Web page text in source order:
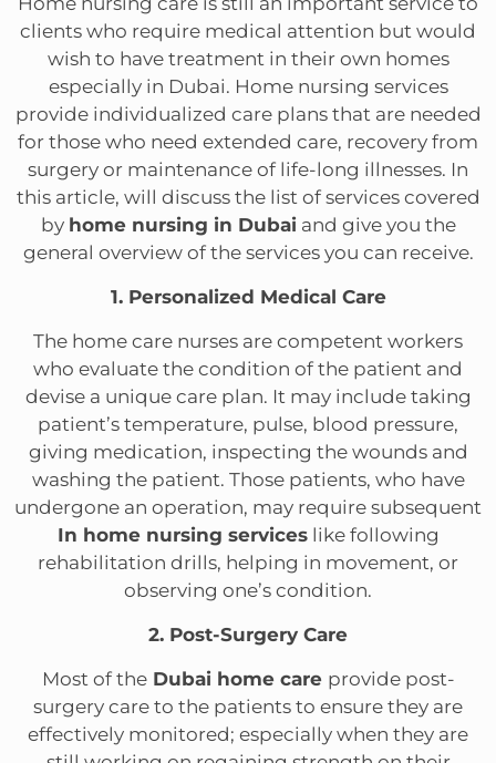
clients who require medical attention but would
wish to have treatment in their own homes
especially in Dubai. Home nursing services
provide individualized care plans that are needed
for those who need extended care, recovery from
surgery or maintenance of life-long illnesses. In
this article, will discuss the list of services covered
by home nursing in Dubai and give you the
general overview of the services you can receive.
1. Personalized Medical Care
The home care nurses are competent workers
who evaluate the condition of the patient and
devise a unique care plan. It may include taking
patient’s temperature, pulse, blood pressure,
giving medication, inspecting the wounds and
washing the patient. Those patients, who have
undergone an operation, may require subsequent
In home nursing serviceslike following
rehabilitation drills, helping in movement, or
observing one’s condition.
2. Post-Surgery Care
Most of theDubai home care provide post-
surgery care to the patients to ensure they are
effectively monitored; especially when they are